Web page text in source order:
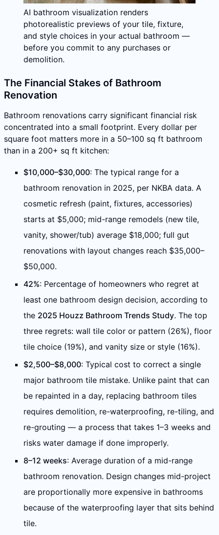
AI bathroom visualization renders
photorealistic previews of your tile, fixture,
and style choices in your actual bathroom —
before you commit to any purchases or
demolition.
The Financial Stakes of Bathroom
Renovation
Bathroom renovations carry significant financial risk
concentrated into a small footprint. Every dollar per
square foot matters more in a 50–100 sq ft bathroom
than in a 200+ sq ft kitchen:
$10,000–$30,000: The typical range for a
bathroom renovation in 2025, per NKBA data. A
cosmetic refresh (paint, fixtures, accessories)
starts at $5,000; mid-range remodels (new tile,
vanity, shower/tub) average $18,000; full gut
renovations with layout changes reach $35,000–
$50,000.
42%: Percentage of homeowners who regret at
least one bathroom design decision, according to
the 2025 Houzz Bathroom Trends Study. The top
three regrets: wall tile color or pattern (26%), floor
tile choice (19%), and vanity size or style (16%).
$2,500–$8,000: Typical cost to correct a single
major bathroom tile mistake. Unlike paint that can
be repainted in a day, replacing bathroom tiles
requires demolition, re-waterproofing, re-tiling, and
re-grouting — a process that takes 1–3 weeks and
risks water damage if done improperly.
8–12 weeks: Average duration of a mid-range
bathroom renovation. Design changes mid-project
are proportionally more expensive in bathrooms
because of the waterproofing layer that sits behind
tile.